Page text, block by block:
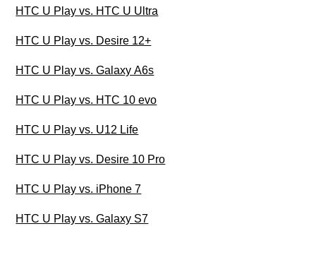
HTC U Play vs. HTC U Ultra
HTC U Play vs. Desire 12+
HTC U Play vs. Galaxy A6s
HTC U Play vs. HTC 10 evo
HTC U Play vs. U12 Life
HTC U Play vs. Desire 10 Pro
HTC U Play vs. iPhone 7
HTC U Play vs. Galaxy S7